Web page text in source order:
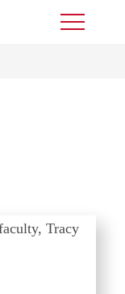
Toggle